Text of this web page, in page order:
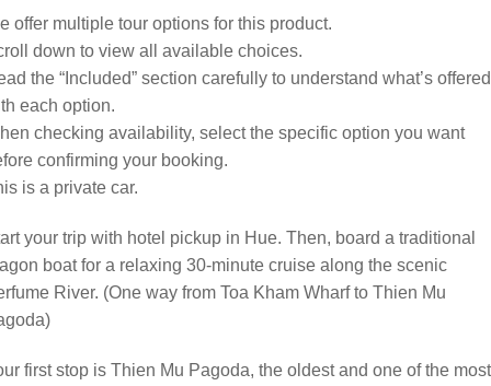
offer multiple tour options for this product.
down to view all available choices.
the “Included” section carefully to understand what’s offered
each option.
checking availability, select the specific option you want
confirming your booking.
is a private car.
your trip with hotel pickup in Hue. Then, board a traditional
boat for a relaxing 30-minute cruise along the scenic
River. (One way from Toa Kham Wharf to Thien Mu
first stop is Thien Mu Pagoda, the oldest and one of the most